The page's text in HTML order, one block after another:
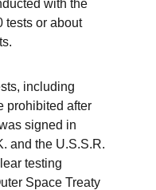
with the
tests or about
including
prohibited after
signed in
and the U.S.S.R.
testing
Space Treaty